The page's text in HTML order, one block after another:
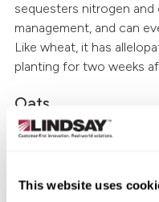
This website uses
sequesters nitrogen
management, and can
Like wheat, it has
planting for two weeks
Oats
Oats won’t produce
lot of biomass and will